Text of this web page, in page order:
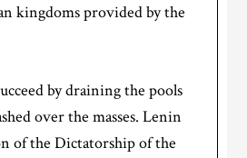
kingdoms provided by the
by draining the pools
over the masses. Lenin
of the Dictatorship of the